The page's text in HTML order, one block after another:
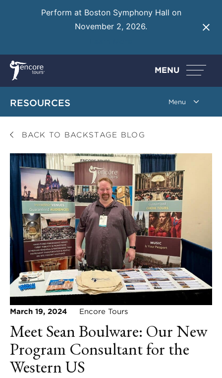
Perform at Boston Symphony Hall on
November 2, 2026.
MENU
RESOURCES
BACK TO BACKSTAGE BLOG
March 19, 2024 Encore Tours
Meet Sean Boulware: Our New
Program Consultant for the
Western US